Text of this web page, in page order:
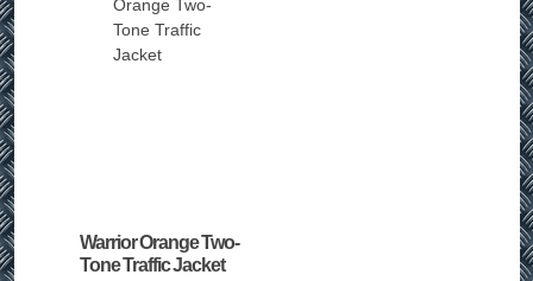
Warrior Orange Two-
Tone Traffic Jacket